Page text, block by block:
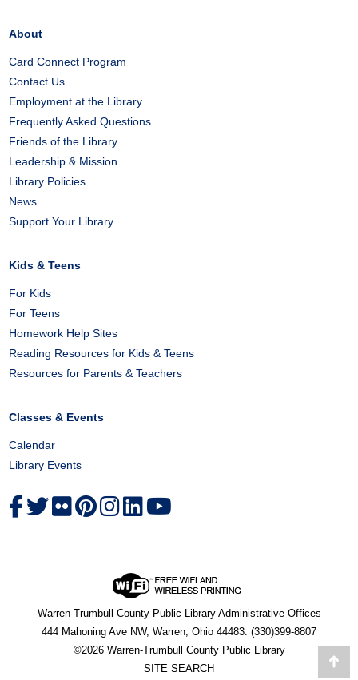
About
Card Connect Program
Contact Us
Employment at the Library
Frequently Asked Questions
Friends of the Library
Leadership & Mission
Library Policies
News
Support Your Library
Kids & Teens
For Kids
For Teens
Homework Help Sites
Reading Resources for Kids & Teens
Resources for Parents & Teachers
Classes & Events
Calendar
Library Events
Warren-Trumbull County Public Library Administrative Offices
444 Mahoning Ave NW, Warren, Ohio 44483. (330)399-8807
©2026 Warren-Trumbull County Public Library
SITE SEARCH
Go